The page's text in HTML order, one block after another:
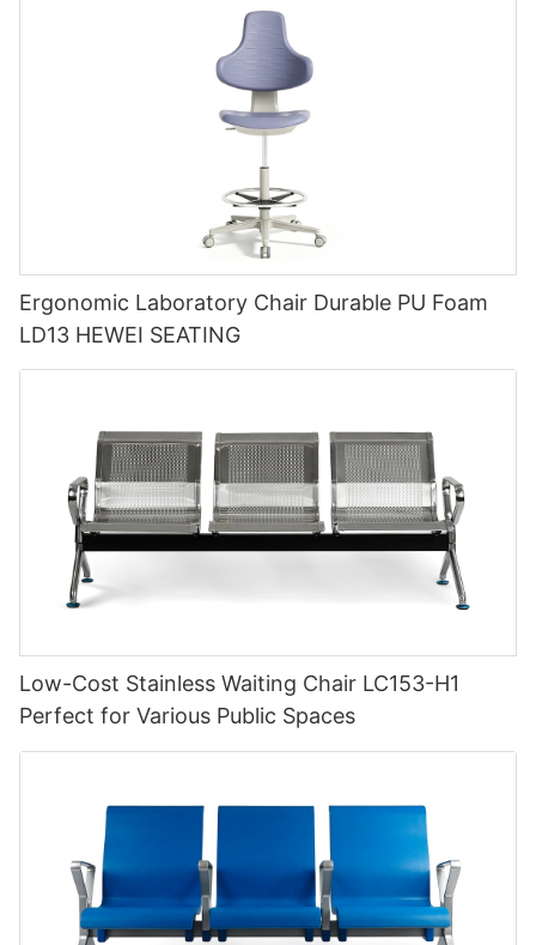
Ergonomic Laboratory Chair Durable PU Foam
LD13 HEWEI SEATING
Low-Cost Stainless Waiting Chair LC153-H1
Perfect for Various Public Spaces